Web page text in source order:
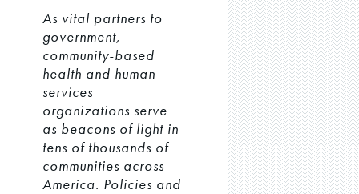
As vital partners to
government,
community-based
health and human
services
organizations serve
as beacons of light in
tens of thousands of
communities across
America. Policies and